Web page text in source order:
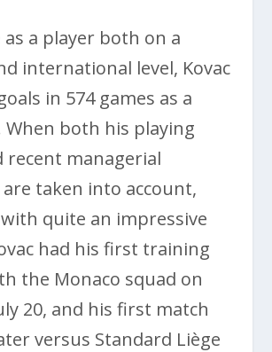
a player both on a
international level, Kovac
in 574 games as a
When both his playing
recent managerial
taken into account,
quite an impressive
had his first training
the Monaco squad on
20, and his first match
versus Standard Liège